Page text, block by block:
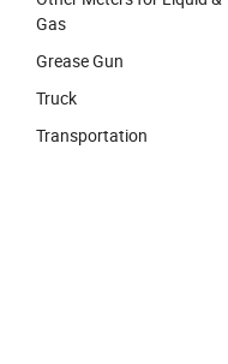
Gas
Grease Gun
Truck
Transportation